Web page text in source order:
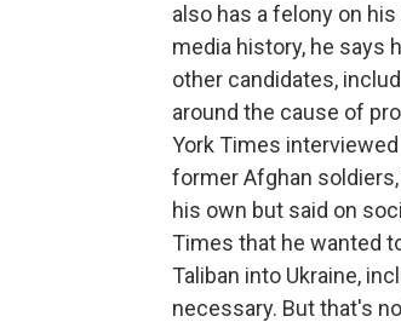
also has a felony on
media history, he says
other candidates,
around the cause of
York Times
former Afghan
his own but said on
Times that he wanted
Taliban into Ukraine,
necessary. But that's